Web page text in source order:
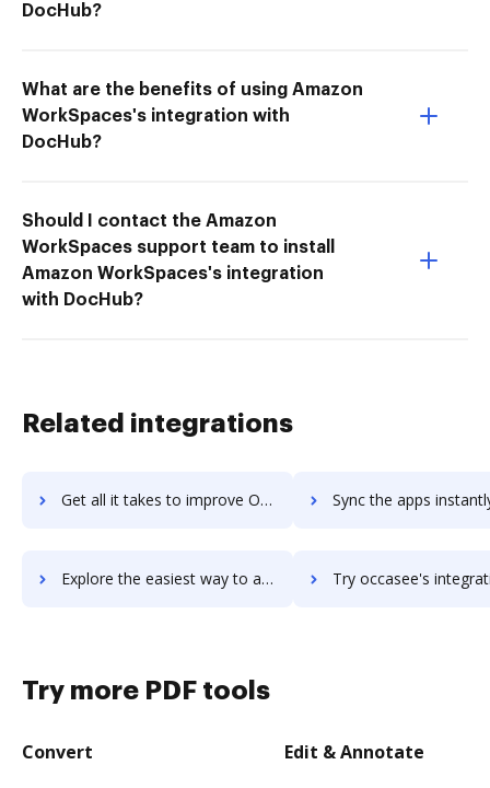
DocHub?
What are the benefits of using Amazon
WorkSpaces's integration with
DocHub?
Should I contact the Amazon
WorkSpaces support team to install
Amazon WorkSpaces's integration
with DocHub?
Related integrations
Get all it takes to improve Ocasta Engage workflows through DocHub integration Sync the apps instantly and import documents from Ocasta Engage
Explore the easiest way to archive documents to Ocasta Engage using DocHub integration Try occasee's integration with DocHub to save
Try more PDF tools
Convert Edit & Annotate